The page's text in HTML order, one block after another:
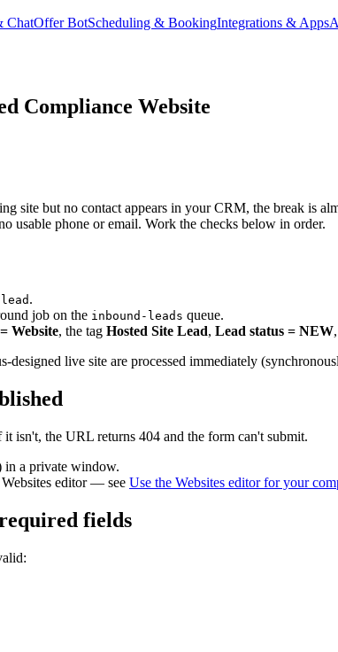
ChatOffer BotScheduling & BookingIntegrations & Apps
Compliance Website
site but no contact appears in your CRM, the break is
usable phone or email. Work the checks below in order.
.
job on the inbound-leads queue.
Website, the tag Hosted Site Lead, Lead status = NEW
live site are processed immediately
isn't, the URL returns 404 and the form can't submit.
in a private window.
editor — see Use the Websites editor for your
fields